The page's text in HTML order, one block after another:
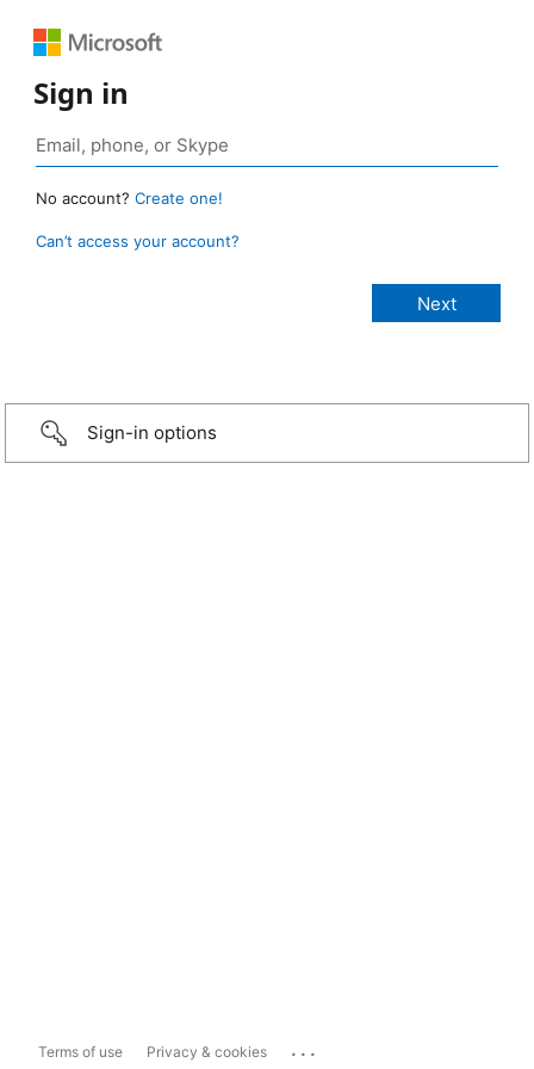
Sign in
No account? Create one!
Can’t access your account?
Sign-in options
Terms of use Privacy & cookies ...